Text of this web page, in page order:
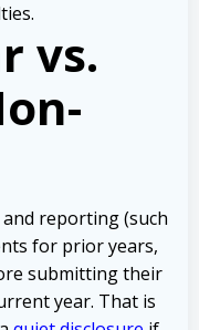
vs.
reporting (such
for prior years,
submitting their
year. That is